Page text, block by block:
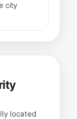
city
located